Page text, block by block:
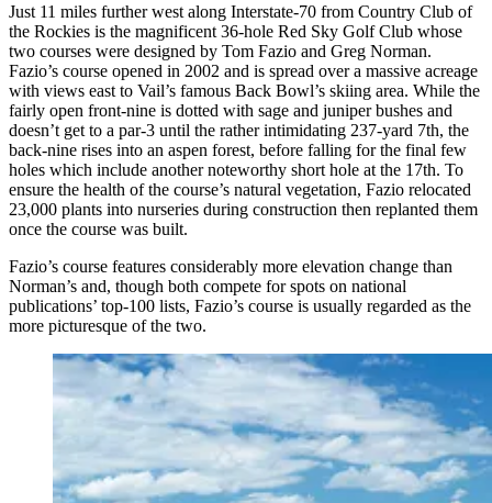
Just 11 miles further west along Interstate-70 from Country Club of
the Rockies is the magnificent 36-hole Red Sky Golf Club whose
two courses were designed by Tom Fazio and Greg Norman.
Fazio’s course opened in 2002 and is spread over a massive acreage
with views east to Vail’s famous Back Bowl’s skiing area. While the
fairly open front-nine is dotted with sage and juniper bushes and
doesn’t get to a par-3 until the rather intimidating 237-yard 7th, the
back-nine rises into an aspen forest, before falling for the final few
holes which include another noteworthy short hole at the 17th. To
ensure the health of the course’s natural vegetation, Fazio relocated
23,000 plants into nurseries during construction then replanted them
once the course was built.
Fazio’s course features considerably more elevation change than
Norman’s and, though both compete for spots on national
publications’ top-100 lists, Fazio’s course is usually regarded as the
more picturesque of the two.